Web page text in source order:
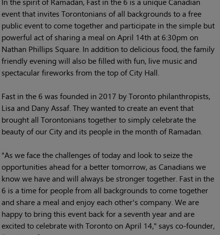
event that invites Torontonians of all backgrounds to a free
public event to come together and participate in the simple but
powerful act of sharing a meal on April 14th at 6:30pm on
Nathan Phillips Square. In addition to delicious food, the family
friendly evening will also be filled with fun, live music and
spectacular fireworks from the top of City Hall.
Fast in the 6 was founded in 2017 by Toronto philanthropists,
Lisa and Dany Assaf. They wanted to create an event that
brought all Torontonians together to simply celebrate the
beauty of our City and its people in the month of Ramadan.
"As we face the challenges of today and look to seize the
opportunities ahead for a better tomorrow, as Canadians we
know we have and will always be stronger together. Fast in the
6 is a time for people from all backgrounds to come together
and share a meal and enjoy each other's company. We are
happy to bring this event back for a seventh year and are
excited to celebrate with Toronto on April 14," says co-founder,